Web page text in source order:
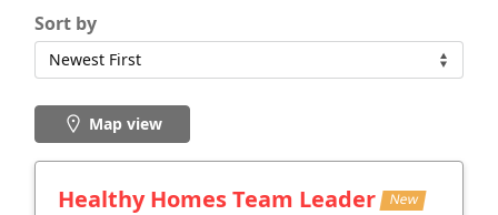
Sort by
Map view
Healthy Homes Team Leader New